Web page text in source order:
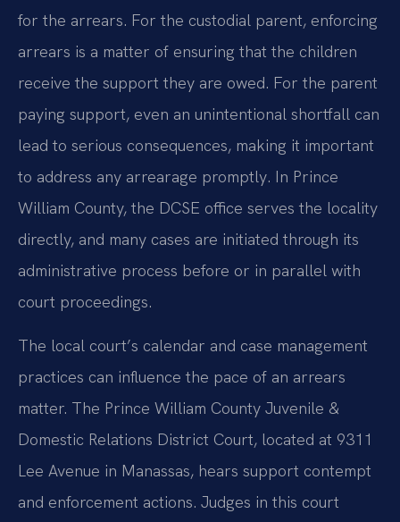
for the arrears. For the custodial parent, enforcing
arrears is a matter of ensuring that the children
receive the support they are owed. For the parent
paying support, even an unintentional shortfall can
lead to serious consequences, making it important
to address any arrearage promptly. In Prince
William County, the DCSE office serves the locality
directly, and many cases are initiated through its
administrative process before or in parallel with
court proceedings.
The local court’s calendar and case management
practices can influence the pace of an arrears
matter. The Prince William County Juvenile &
Domestic Relations District Court, located at 9311
Lee Avenue in Manassas, hears support contempt
and enforcement actions. Judges in this court